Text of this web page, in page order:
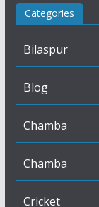
Categories
Bilaspur
Blog
Chamba
Chamba
Cricket